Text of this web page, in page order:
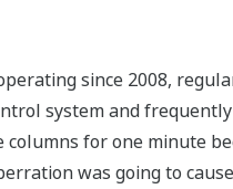
since 2008,
system and
for one minute
was going to